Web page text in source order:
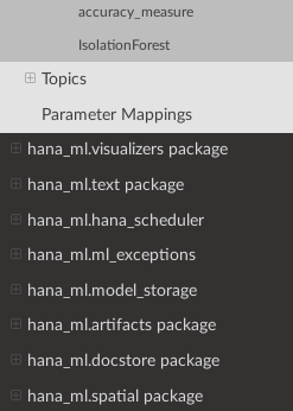
accuracy_measure
IsolationForest
Topics
Parameter Mappings
hana_ml.visualizers package
hana_ml.text package
hana_ml.hana_scheduler
hana_ml.ml_exceptions
hana_ml.model_storage
hana_ml.artifacts package
hana_ml.docstore package
hana_ml.spatial package